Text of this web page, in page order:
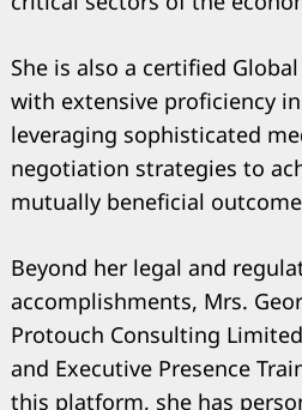
She is also a certified
with extensive proficiency
leveraging sophisticated
negotiation strategies to
mutually beneficial
Beyond her legal and
accomplishments, Mrs.
Protouch Consulting
and Executive Presence
this platform, she has